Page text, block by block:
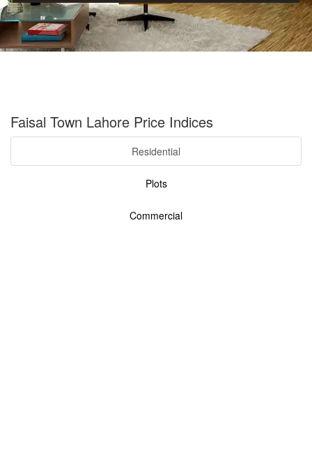
Faisal Town Lahore Price Indices
Residential
Plots
Commercial